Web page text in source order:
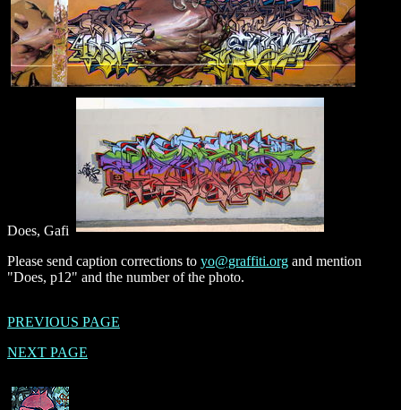
Does, Gafi
Please send caption corrections to yo@graffiti.org and mention
"Does, p12" and the number of the photo.
PREVIOUS PAGE
NEXT PAGE